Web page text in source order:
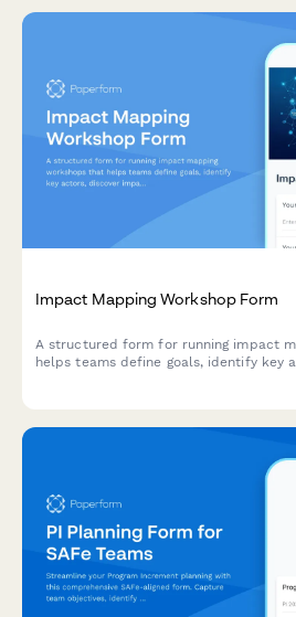
Impact Mapping Workshop Form
A structured form for running impact
helps teams define goals, identify key